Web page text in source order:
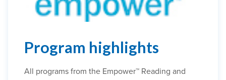
Program highlights
All programs from the Empower™ Reading and